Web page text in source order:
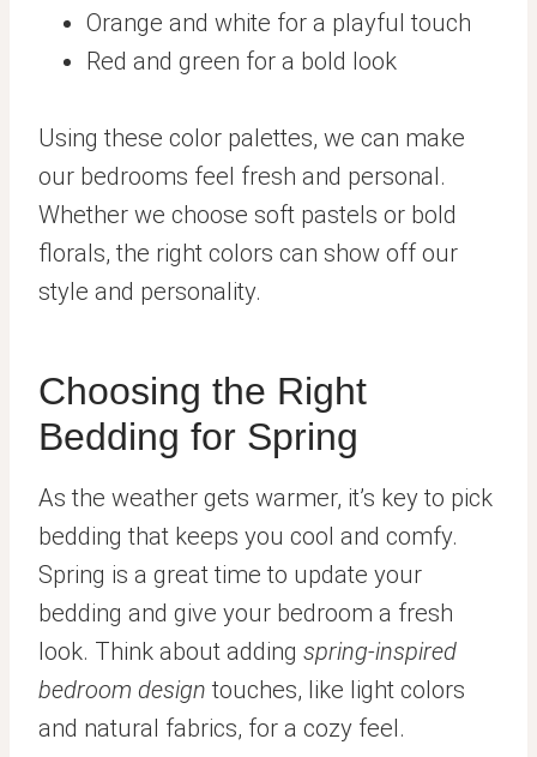
Orange and white for a playful touch
Red and green for a bold look
Using these color palettes, we can make
our bedrooms feel fresh and personal.
Whether we choose soft pastels or bold
florals, the right colors can show off our
style and personality.
Choosing the Right
Bedding for Spring
As the weather gets warmer, it’s key to pick
bedding that keeps you cool and comfy.
Spring is a great time to update your
bedding and give your bedroom a fresh
look. Think about adding spring-inspired
bedroom design touches, like light colors
and natural fabrics, for a cozy feel.